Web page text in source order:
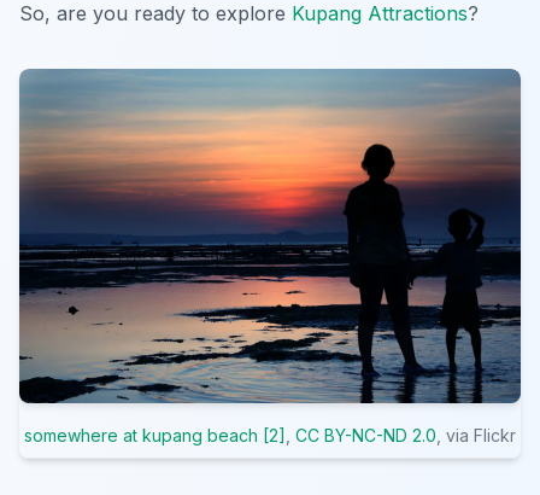
So, are you ready to explore Kupang Attractions?
somewhere at kupang beach [2] CC BY-NC-ND 2.0 , via Flickr